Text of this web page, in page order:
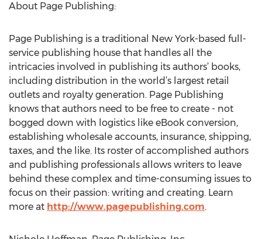
About Page Publishing:
Page Publishing is a traditional New York-based full-
service publishing house that handles all the
intricacies involved in publishing its authors’ books,
including distribution in the world’s largest retail
outlets and royalty generation. Page Publishing
knows that authors need to be free to create - not
bogged down with logistics like eBook conversion,
establishing wholesale accounts, insurance, shipping,
taxes, and the like. Its roster of accomplished authors
and publishing professionals allows writers to leave
behind these complex and time-consuming issues to
focus on their passion: writing and creating. Learn
more at http://www.pagepublishing.com.